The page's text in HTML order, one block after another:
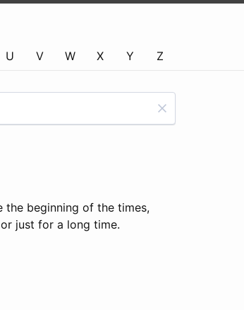
U V W X Y Z
the beginning of the times,
just for a long time.